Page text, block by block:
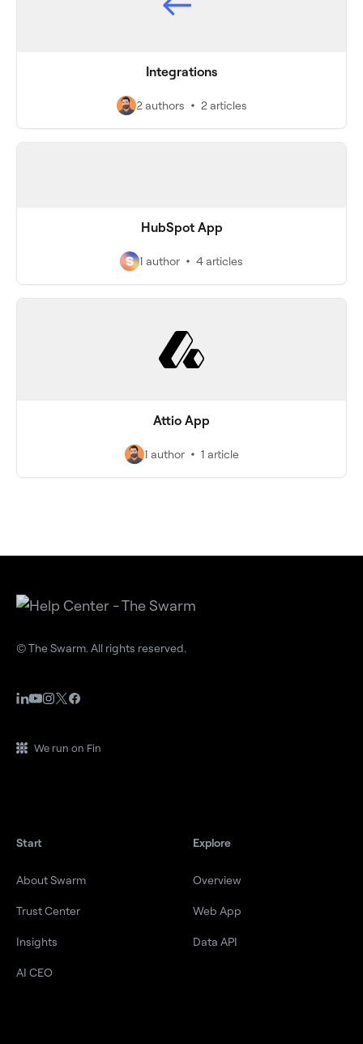
Integrations
2 authors 2 articles
HubSpot App
1 author 4 articles
Attio App
1 author 1 article
© The Swarm. All rights reserved.
We run on Fin
Start
About Swarm
Trust Center
Insights
AI CEO
Explore
Overview
Web App
Data API